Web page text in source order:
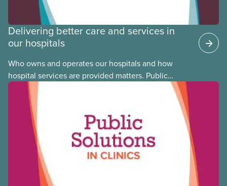
Delivering better care and services in
our hospitals
Who owns and operates our hospitals and how
hospital services are provided matters. Public
hospitals cost less, provide better care, and serve
the public